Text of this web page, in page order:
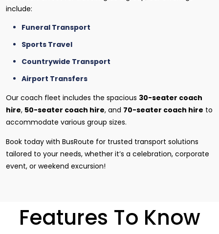
include:
Funeral Transport
Sports Travel
Countrywide Transport
Airport Transfers
Our coach fleet includes the spacious 30-seater coach
hire, 50-seater coach hire, and 70-seater coach hire to
accommodate various group sizes.
Book today with BusRoute for trusted transport solutions
tailored to your needs, whether it’s a celebration, corporate
event, or weekend excursion!
Features To Know